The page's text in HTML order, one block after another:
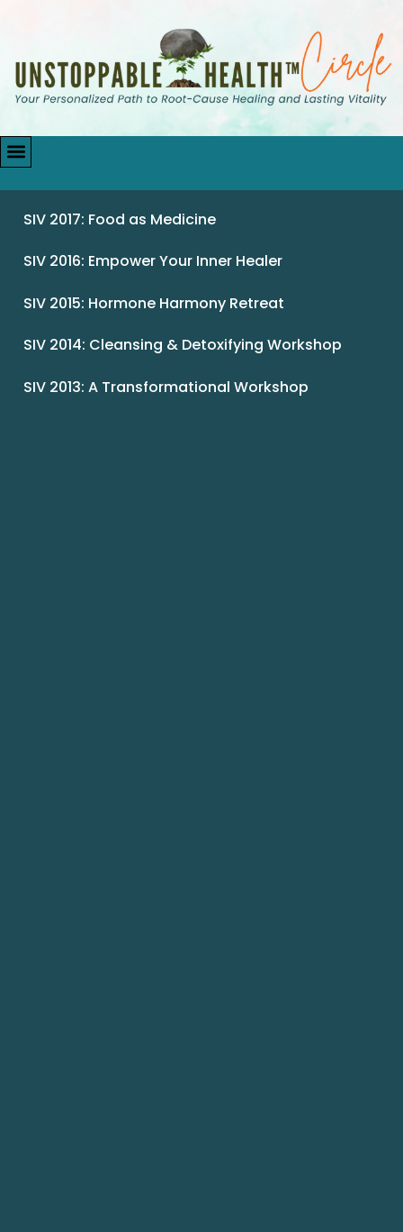
SIV 2017: Food as Medicine
SIV 2016: Empower Your Inner Healer
SIV 2015: Hormone Harmony Retreat
SIV 2014: Cleansing & Detoxifying Workshop
SIV 2013: A Transformational Workshop